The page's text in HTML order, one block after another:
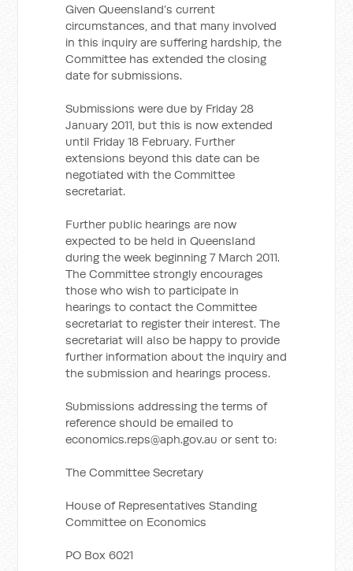
Given Queensland’s current
circumstances, and that many involved
in this inquiry are suffering hardship, the
Committee has extended the closing
date for submissions.
Submissions were due by Friday 28
January 2011, but this is now extended
until Friday 18 February. Further
extensions beyond this date can be
negotiated with the Committee
secretariat.
Further public hearings are now
expected to be held in Queensland
during the week beginning 7 March 2011.
The Committee strongly encourages
those who wish to participate in
hearings to contact the Committee
secretariat to register their interest. The
secretariat will also be happy to provide
further information about the inquiry and
the submission and hearings process.
Submissions addressing the terms of
reference should be emailed to
economics.reps@aph.gov.au or sent to:
The Committee Secretary
House of Representatives Standing
Committee on Economics
PO Box 6021